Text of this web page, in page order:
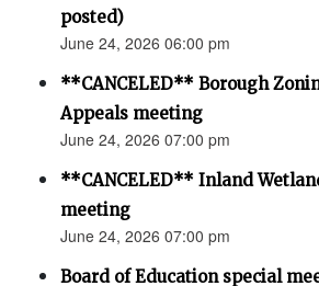
posted)
June 24, 2026 06:00 pm
**CANCELED** Borough
Appeals meeting
June 24, 2026 07:00 pm
**CANCELED** Inland
meeting
June 24, 2026 07:00 pm
Board of Education special